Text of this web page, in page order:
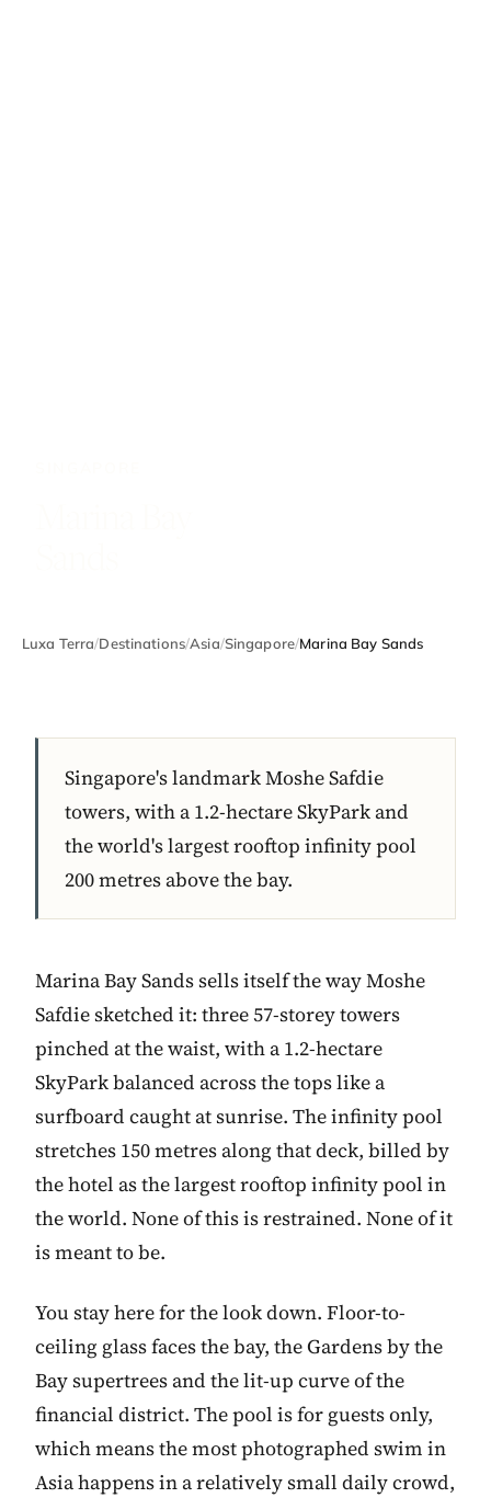
Luxa Terra/Destinations/Asia/Singapore/Marina Bay Sands
Singapore's landmark Moshe Safdie
towers, with a 1.2-hectare SkyPark and
the world's largest rooftop infinity pool
200 metres above the bay.
Marina Bay Sands sells itself the way Moshe
Safdie sketched it: three 57-storey towers
pinched at the waist, with a 1.2-hectare
SkyPark balanced across the tops like a
surfboard caught at sunrise. The infinity pool
stretches 150 metres along that deck, billed by
the hotel as the largest rooftop infinity pool in
the world. None of this is restrained. None of it
is meant to be.
You stay here for the look down. Floor-to-
ceiling glass faces the bay, the Gardens by the
Bay supertrees and the lit-up curve of the
financial district. The pool is for guests only,
which means the most photographed swim in
Asia happens in a relatively small daily crowd,